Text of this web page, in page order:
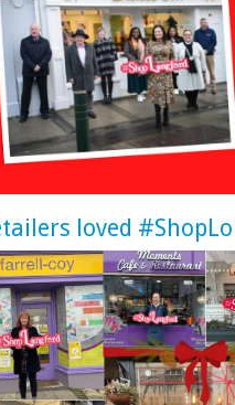
loved